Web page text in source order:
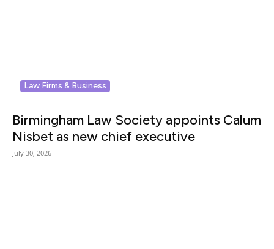
Law Firms & Business
Birmingham Law Society appoints Calum
Nisbet as new chief executive
July 30, 2026